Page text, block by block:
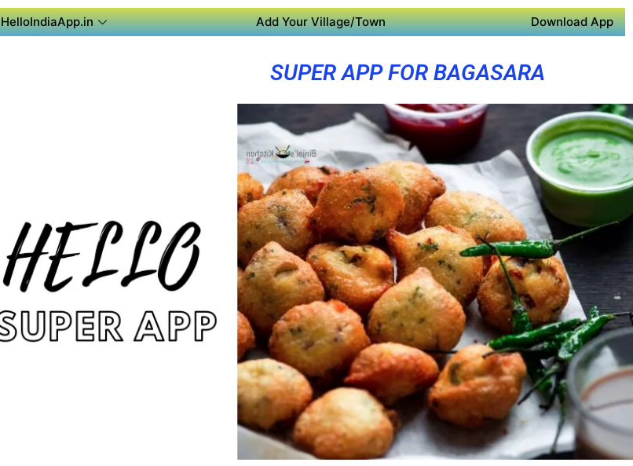
HelloIndiaApp.in Add Your Village/Town Download App
SUPER APP FOR BAGASARA